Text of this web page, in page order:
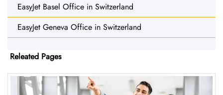
EasyJet Basel Office in Switzerland
EasyJet Geneva Office in Switzerland
Releated Pages